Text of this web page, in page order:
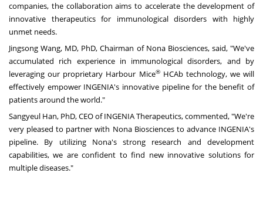
companies, the collaboration aims to accelerate the development of
innovative therapeutics for immunological disorders with highly
unmet needs.
Jingsong Wang, MD, PhD, Chairman of Nona Biosciences, said, "We've
accumulated rich experience in immunological disorders, and by
leveraging our proprietary Harbour Mice®HCAb technology, we will
effectively empower INGENIA's innovative pipeline for the benefit of
patients around the world."
Sangyeul Han, PhD, CEO of INGENIA Therapeutics, commented, "We're
very pleased to partner with Nona Biosciences to advance INGENIA's
pipeline. By utilizing Nona's strong research and development
capabilities, we are confident to find new innovative solutions for
multiple diseases."